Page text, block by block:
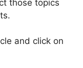
those topics
and click on